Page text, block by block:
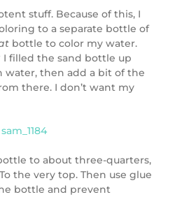
stuff. Because of this, I
to a separate bottle of
bottle to color my water.
I filled the sand bottle up
water, then add a bit of the
there. I don’t want my
to about three-quarters,
the very top. Then use glue
bottle and prevent